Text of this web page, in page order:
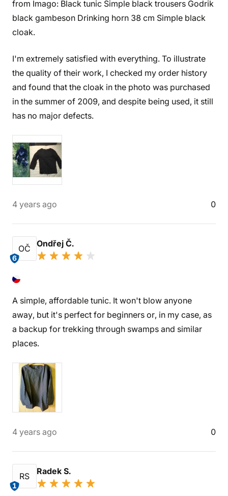
from Imago: Black tunic Simple black trousers Godrik
black gambeson Drinking horn 38 cm Simple black
cloak.
I'm extremely satisfied with everything. To illustrate
the quality of their work, I checked my order history
and found that the cloak in the photo was purchased
in the summer of 2009, and despite being used, it still
has no major defects.
4 years ago 0
OČ
6
Ondřej Č.
A simple, affordable tunic. It won't blow anyone
away, but it's perfect for beginners or, in my case, as
a backup for trekking through swamps and similar
places.
4 years ago 0
RS
1
Radek S.